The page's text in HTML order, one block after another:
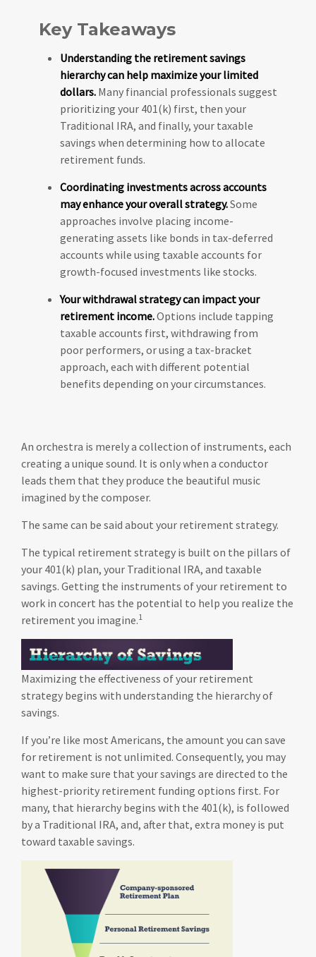
Key Takeaways
Understanding the retirement savings
hierarchy can help maximize your limited
dollars. Many financial professionals suggest
prioritizing your 401(k) first, then your
Traditional IRA, and finally, your taxable
savings when determining how to allocate
retirement funds.
Coordinating investments across accounts
may enhance your overall strategy.Some
approaches involve placing income-
generating assets like bonds in tax-deferred
accounts while using taxable accounts for
growth-focused investments like stocks.
Your withdrawal strategy can impact your
retirement income.Options include tapping
taxable accounts first, withdrawing from
poor performers, or using a tax-bracket
approach, each with different potential
benefits depending on your circumstances.
An orchestra is merely a collection of instruments, each
creating a unique sound. It is only when a conductor
leads them that they produce the beautiful music
imagined by the composer.
The same can be said about your retirement strategy.
The typical retirement strategy is built on the pillars of
your 401(k) plan, your Traditional IRA, and taxable
savings. Getting the instruments of your retirement to
work in concert has the potential to help you realize the
retirement you imagine.1
Maximizing the effectiveness of your retirement
strategy begins with understanding the hierarchy of
savings.
If you’re like most Americans, the amount you can save
for retirement is not unlimited. Consequently, you may
want to make sure that your savings are directed to the
highest-priority retirement funding options first. For
many, that hierarchy begins with the 401(k), is followed
by a Traditional IRA, and, after that, extra money is put
toward taxable savings.